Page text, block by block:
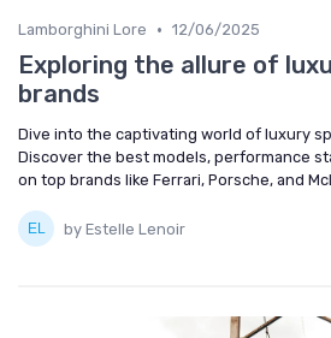
Lamborghini Lore • 12/06/2025
Exploring the allure of
brands
Dive into the captivating world of luxury
Discover the best models, performance
on top brands like Ferrari, Porsche, and
by Estelle Lenoir